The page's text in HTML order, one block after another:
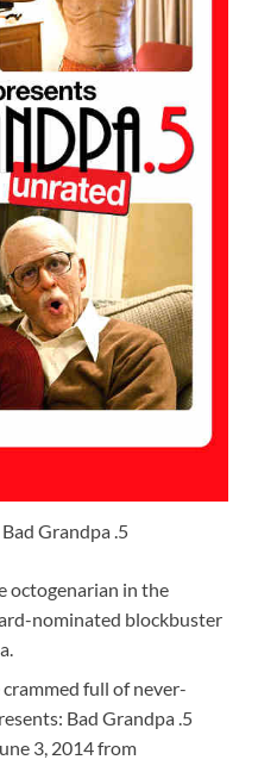
Grandpa .5
octogenarian in the
nominated blockbuster
full of never-
Bad Grandpa .5
3, 2014 from